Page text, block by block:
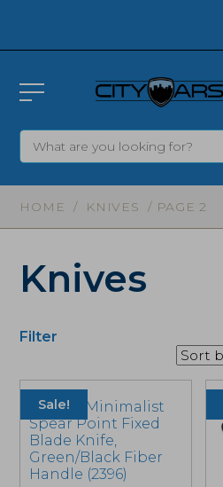
HOME / KNIVES / PAGE 2
Knives
Filter
Sale!